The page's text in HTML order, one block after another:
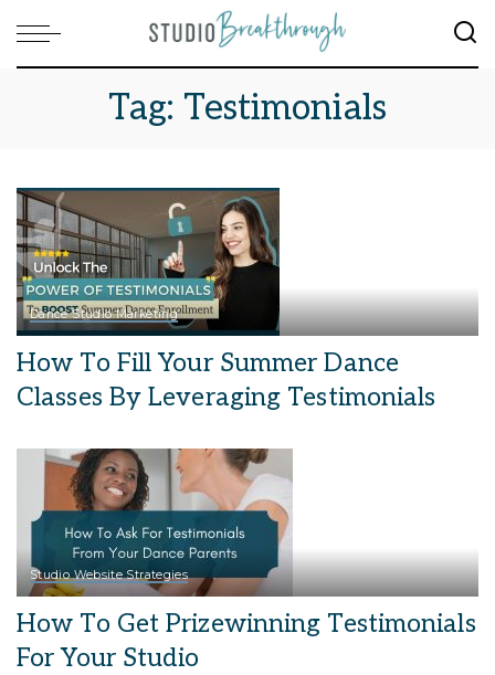
Tag: Testimonials
Dance Studio Marketing
How To Fill Your Summer Dance
Classes By Leveraging Testimonials
Studio Website Strategies
How To Get Prizewinning Testimonials
For Your Studio